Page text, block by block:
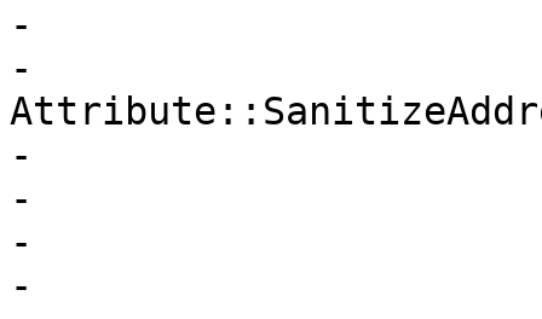
-
-
-
-
-
-